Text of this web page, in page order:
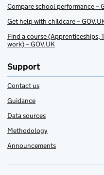
Compare school performance –
Get help with childcare –
Find a course (Apprenticeships,
work) – GOV.UK
Support
Contact us
Guidance
Data sources
Methodology
Announcements